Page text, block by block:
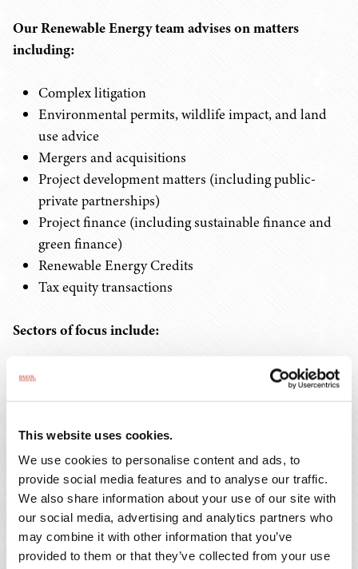
This website uses cookies.
We use cookies to personalise content and ads, to
provide social media features and to analyse our traffic.
We also share information about your use of our site with
our social media, advertising and analytics partners who
may combine it with other information that you’ve
provided to them or that they’ve collected from your use
Our Renewable Energy team advises on matters
including:
Complex litigation
Environmental permits, wildlife impact, and land
use advice
Mergers and acquisitions
Project development matters (including public-
private partnerships)
Project finance (including sustainable finance and
green finance)
Renewable Energy Credits
Tax equity transactions
Sectors of focus include:
Hydroelectric
Hydrogen
Methane/biomass (including energy from waste and
anaerobic digestion)
Onsite generation/distributed energy
Solar